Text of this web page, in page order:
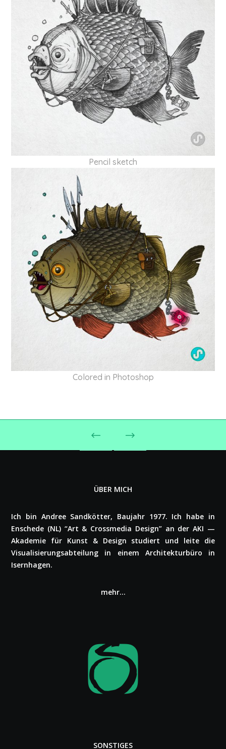
Pencil sketch
Colored in Photoshop
ÜBER MICH
Ich bin Andree Sand­köt­ter, Baujahr 1977. Ich habe in
Enschede (NL) “Art & Cross­me­dia Design” an der AKI —
Akademie für Kunst & Design studiert und leite die
Visua­li­sie­rungs­ab­tei­lung in einem Archi­tek­tur­bü­ro in
Isern­ha­gen.
mehr…
SONSTIGES